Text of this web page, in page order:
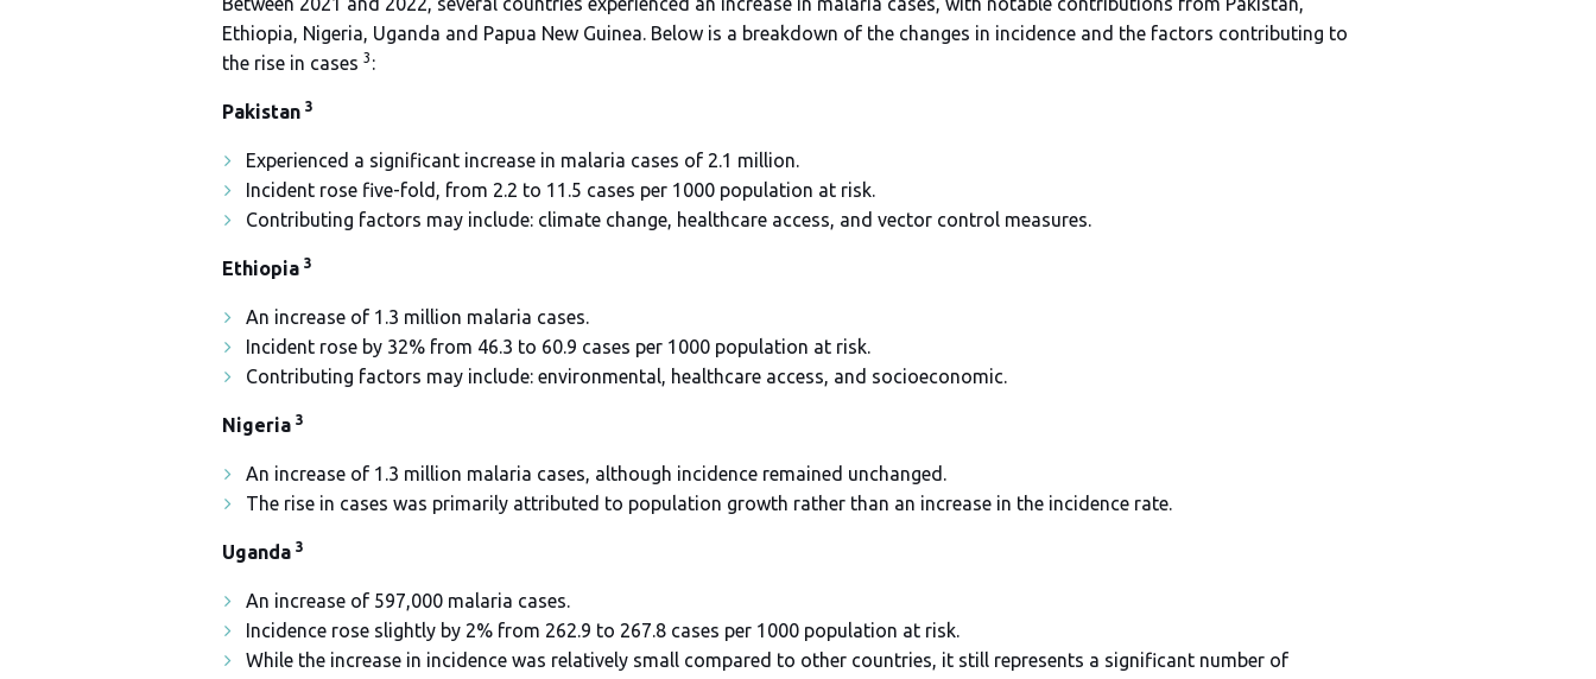
Ethiopia, Nigeria, Uganda and Papua New Guinea. Below is a breakdown of the changes in incidence and the factors contributing to
the rise in cases 3 :
Pakistan 3
Experienced a significant increase in malaria cases of 2.1 million.
Incident rose five-fold, from 2.2 to 11.5 cases per 1000 population at risk.
Contributing factors may include: climate change, healthcare access, and vector control measures.
Ethiopia 3
An increase of 1.3 million malaria cases.
Incident rose by 32% from 46.3 to 60.9 cases per 1000 population at risk.
Contributing factors may include: environmental, healthcare access, and socioeconomic.
Nigeria 3
An increase of 1.3 million malaria cases, although incidence remained unchanged.
The rise in cases was primarily attributed to population growth rather than an increase in the incidence rate.
Uganda 3
An increase of 597,000 malaria cases.
Incidence rose slightly by 2% from 262.9 to 267.8 cases per 1000 population at risk.
While the increase in incidence was relatively small compared to other countries, it still represents a significant number of